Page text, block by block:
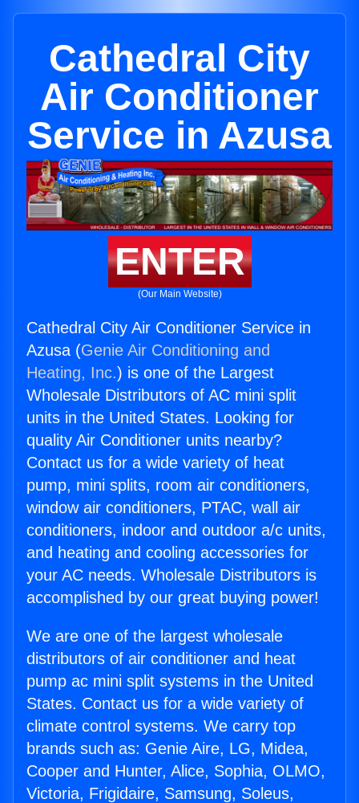
Cathedral City
Air Conditioner
Service in Azusa
ENTER
(Our Main Website)
Cathedral City Air Conditioner Service in
Azusa (Genie Air Conditioning and
Heating, Inc.) is one of the Largest
Wholesale Distributors of AC mini split
units in the United States. Looking for
quality Air Conditioner units nearby?
Contact us for a wide variety of heat
pump, mini splits, room air conditioners,
window air conditioners, PTAC, wall air
conditioners, indoor and outdoor a/c units,
and heating and cooling accessories for
your AC needs. Wholesale Distributors is
accomplished by our great buying power!
We are one of the largest wholesale
distributors of air conditioner and heat
pump ac mini split systems in the United
States. Contact us for a wide variety of
climate control systems. We carry top
brands such as: Genie Aire, LG, Midea,
Cooper and Hunter, Alice, Sophia, OLMO,
Victoria, Frigidaire, Samsung, Soleus,